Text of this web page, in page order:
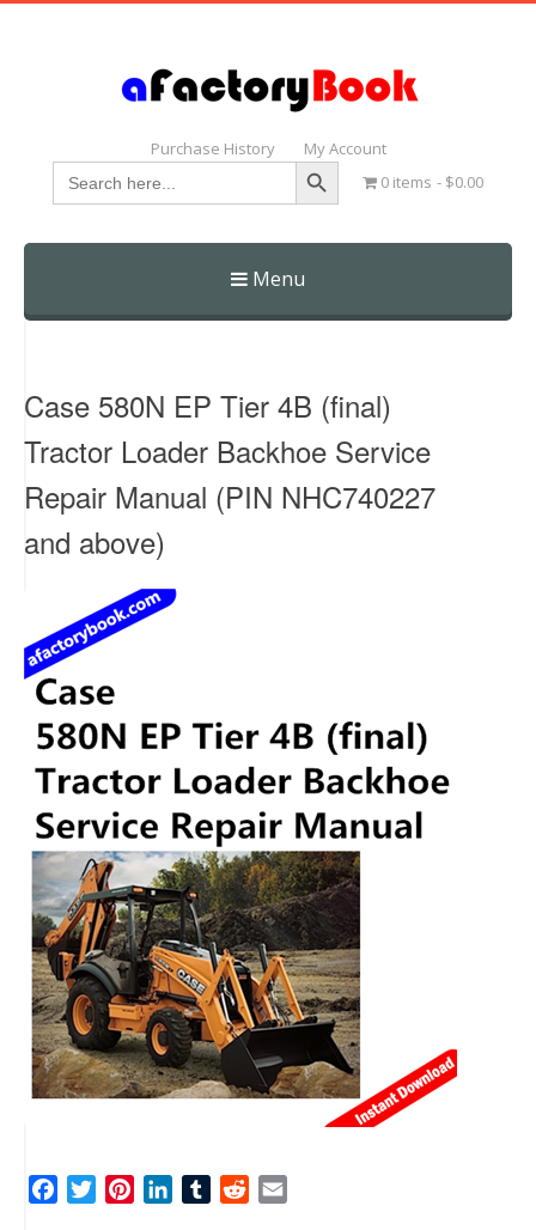
Purchase History My Account
Search
for:
Search Button
0 items $0.00
Menu
Skip
Case 580N EP Tier 4B (final)
Tractor Loader Backhoe Service
Repair Manual (PIN NHC740227
and above)
T